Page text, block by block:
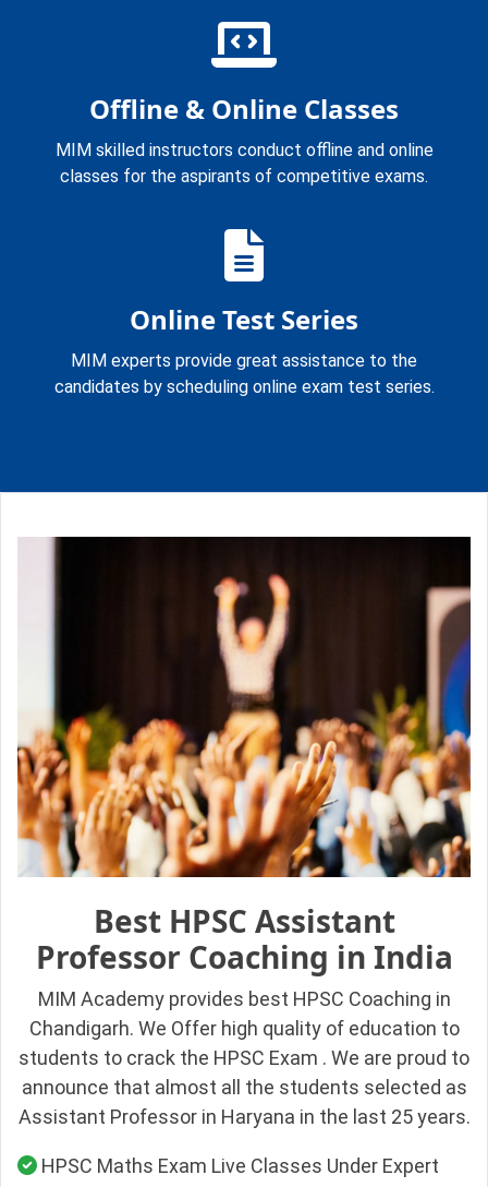
Offline & Online Classes
MIM skilled instructors conduct offline and online
classes for the aspirants of competitive exams.
Online Test Series
MIM experts provide great assistance to the
candidates by scheduling online exam test series.
Best HPSC Assistant
Professor Coaching in India
MIM Academy provides best HPSC Coaching in
Chandigarh. We Offer high quality of education to
students to crack the HPSC Exam . We are proud to
announce that almost all the students selected as
Assistant Professor in Haryana in the last 25 years.
HPSC Maths Exam Live Classes Under Expert